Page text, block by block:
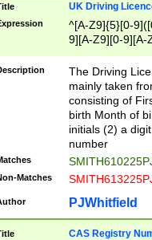
UK Driving
^[A-Z9]{5}[0-
9][A-Z9][0-9][A-
The Driving
mainly taken
consisting of
birth Month of
initials (2) a
number
Matches
PJWhitfield
CAS Registry